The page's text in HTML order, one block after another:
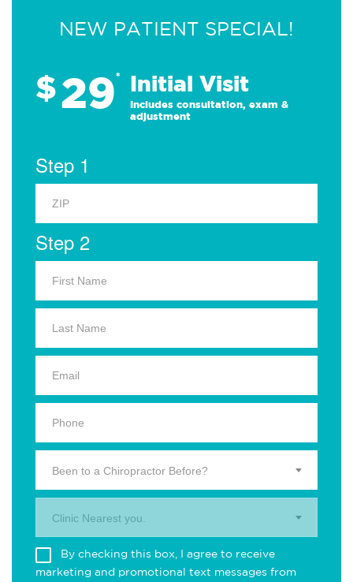
NEW PATIENT SPECIAL!
$29* Initial Visit
Includes consultation, exam &
adjustment
Step 1
Step 2
Been to a Chiropractor Before?
Clinic Nearest you.
By checking this box, I agree to receive
marketing and promotional text messages from